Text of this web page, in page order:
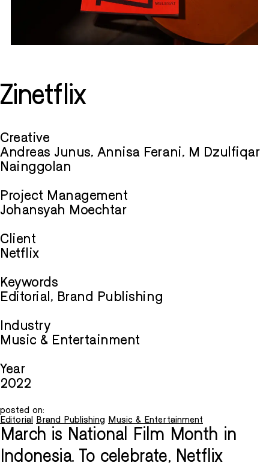
Zinetflix
Creative
Andreas Junus, Annisa Ferani, M Dzulfiqar
Nainggolan
Project Management
Johansyah Moechtar
Client
Netflix
Keywords
Editorial, Brand Publishing
Industry
Music & Entertainment
Year
2022
posted on:
Editorial
Brand Publishing Music & Entertainment
March is National Film Month in
Indonesia. To celebrate, Netflix